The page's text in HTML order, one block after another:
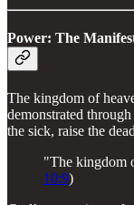
Power: The
The kingdom of
demonstrated
the sick, raise the
"The kingdom
10:9)